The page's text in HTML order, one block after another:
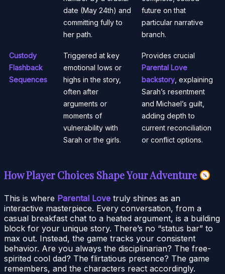
date (May 24th) and
committing fully to
her path.
future on that
particular narrative
branch.
Custody
Flashback
Sequences
Triggered at key
emotional lows or
highs in the story,
often after
arguments or
moments of
vulnerability with
Sarah or the girls.
Provides crucial
Parental Love
backstory , explaining
Sarah’s resentment
and Michael’s guilt,
adding depth to
current reconciliation
or conflict options.
How Player Choices Shape Your Adventure
This is where Parental Love truly shines as an
interactive masterpiece. Every conversation, from a
casual breakfast chat to a heated argument, is a building
block for your unique story. There’s no “status bar” to
max out. Instead, the game tracks your consistent
behavior. Are you always the disciplinarian? The free-
spirited cool dad? The flirtatious presence? The game
remembers, and the characters react accordingly.